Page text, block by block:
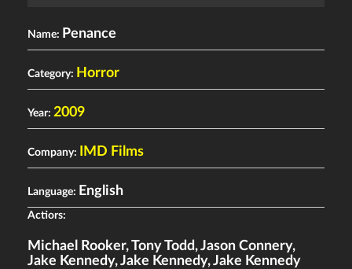
Name: Penance
Category: Horror
Year: 2009
Company: IMD Films
Language: English
Actiors:
Michael Rooker,Tony Todd,Jason Connery,
Jake Kennedy,Jake Kennedy,Jake Kennedy